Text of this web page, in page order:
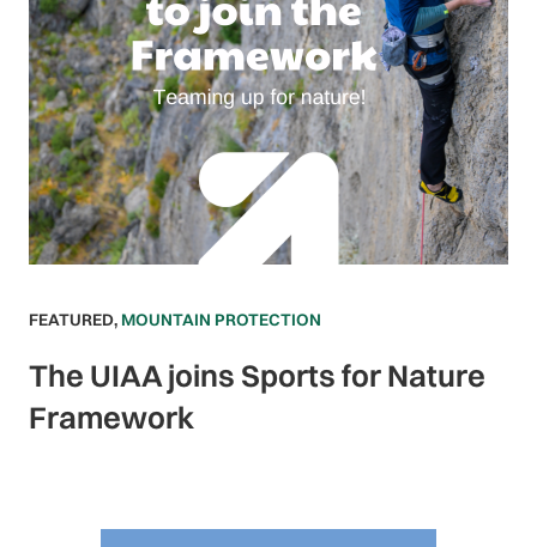
FEATURED, MOUNTAIN PROTECTION
The UIAA joins Sports for Nature
Framework